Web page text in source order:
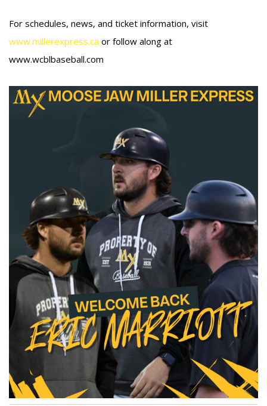
For schedules, news, and ticket information, visit
www.millerexpress.ca or follow along at
www.wcblbaseball.com